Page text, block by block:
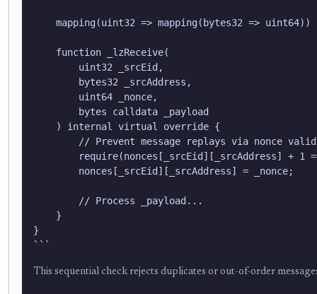
mapping(uint32 => mapping(bytes32 => uint64))
    function _lzReceive(
        uint32 _srcEid,
        bytes32 _srcAddress,
        uint64 _nonce,
        bytes calldata _payload
    ) internal virtual override {
// Prevent message replays via nonce
require(nonces[_srcEid][_srcAddress] + 1
        nonces[_srcEid][_srcAddress] = _nonce;
        // Process _payload...
    }
}
```
This sequential check rejects duplicates or out-of-order